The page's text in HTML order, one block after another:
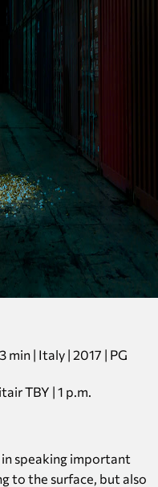
min | Italy | 2017 | PG
TBY | 1 p.m.
speaking important
to the surface, but also